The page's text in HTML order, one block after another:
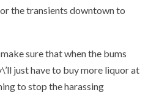
the transients downtown to
sure that when the bums
just have to buy more liquor at
to stop the harassing